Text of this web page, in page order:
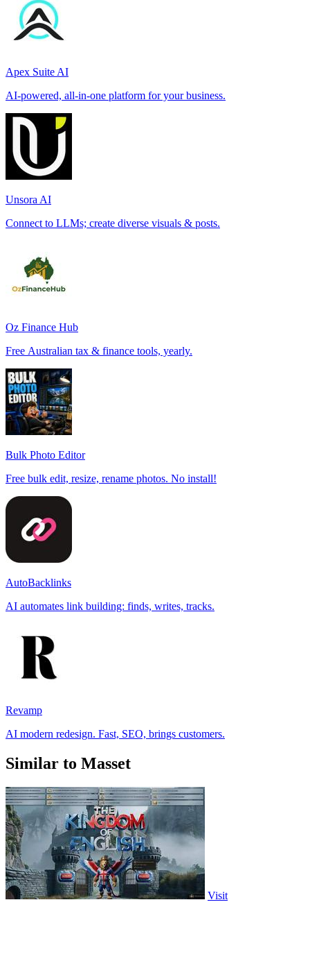
Apex Suite AI
AI-powered, all-in-one platform for your business.
Unsora AI
Connect to LLMs; create diverse visuals & posts.
Oz Finance Hub
Free Australian tax & finance tools, yearly.
Bulk Photo Editor
Free bulk edit, resize, rename photos. No install!
AutoBacklinks
AI automates link building: finds, writes, tracks.
Revamp
AI modern redesign. Fast, SEO, brings customers.
Similar to Masset
Visit